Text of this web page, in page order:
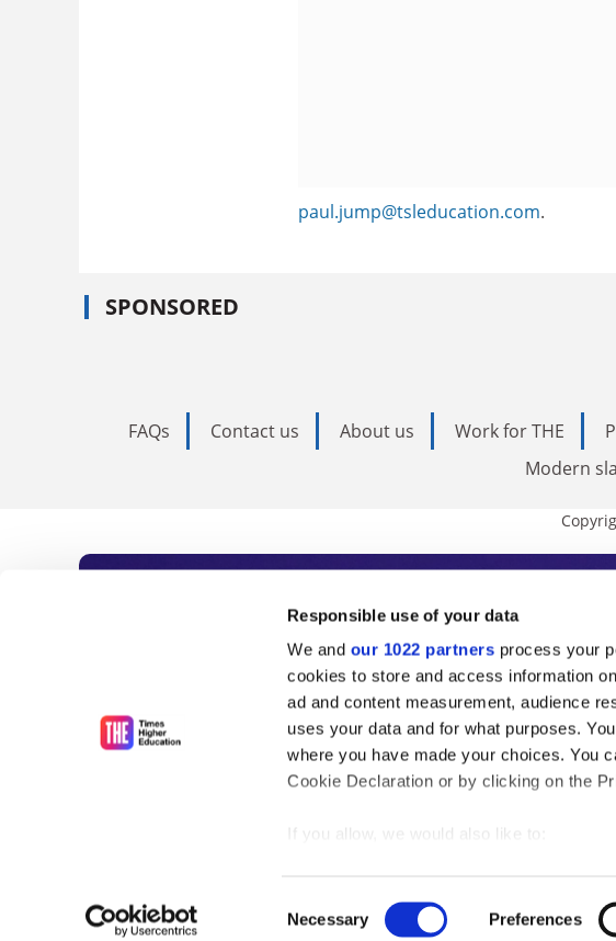
Responsible use of your data
We and our 1022 partners process your
cookies to store and access information
ad and content measurement, audience
uses your data and for what purposes.
where you have made your choices. You
Cookie Declaration or by clicking on the
If you allow, we would also like to:
Identify your device by actively
Selection
Necessary Preferences
paul.jump@tsleducation.com.
SPONSORED
FAQs Contact us About us Work for THE
Modern
Subscribe to Times
As the voice of global higher education,
unlimited news and analyses,
influential university rankings analysis